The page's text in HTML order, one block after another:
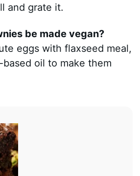
and grate it.
be made vegan?
eggs with flaxseed meal,
oil to make them